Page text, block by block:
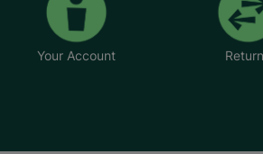
Your Account